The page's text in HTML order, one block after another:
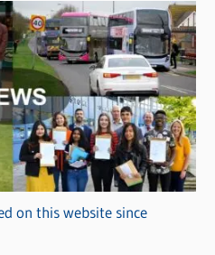
on this website since